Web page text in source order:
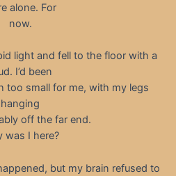
alone. For
now.
light and fell to the floor with a
I’d been
too small for me, with my legs
hanging
off the far end.
was I here?
but my brain refused to